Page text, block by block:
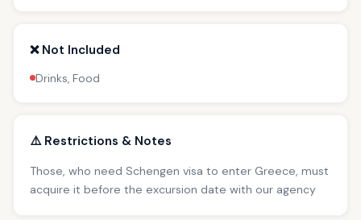
❌ Not Included
Drinks, Food
⚠️ Restrictions & Notes
Those, who need Schengen visa to enter Greece, must
acquire it before the excursion date with our agency